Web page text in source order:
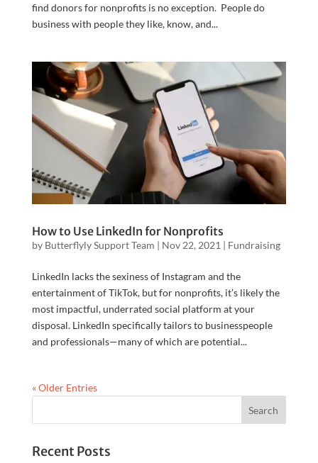
find donors for nonprofits is no exception. People do
business with people they like, know, and...
How to Use LinkedIn for Nonprofits
by Butterflyly Support Team | Nov 22, 2021 | Fundraising
LinkedIn lacks the sexiness of Instagram and the
entertainment of TikTok, but for nonprofits, it’s likely the
most impactful, underrated social platform at your
disposal. LinkedIn specifically tailors to businesspeople
and professionals—many of which are potential...
« Older Entries
Recent Posts